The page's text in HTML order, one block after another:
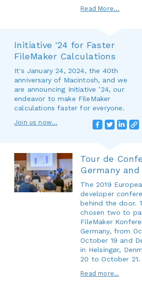
Read More...
Initiative '24 for Faster
FileMaker Calculations
It's January 24, 2024, the 40th
anniversary of Macintosh, and we
are announcing Initiative ’24, our
endeavor to make FileMaker
calculations faster for everyone.
Join us now...
Tour de
Germany
The 2019
developer
behind the door.
chosen two to
FileMaker
Germany, from
October 19 and
in Helsingør,
20 to October 21.
Read more…